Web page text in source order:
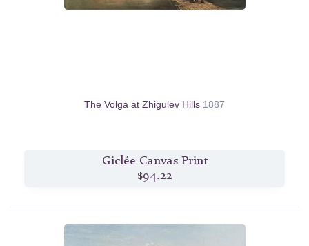
The Volga at Zhigulev Hills 1887
Giclée Canvas Print
$94.22